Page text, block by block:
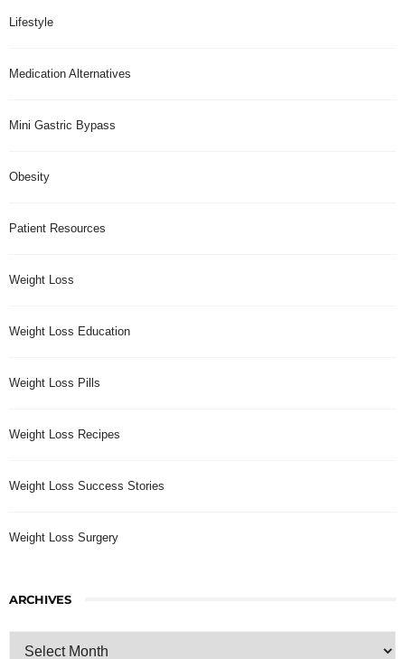
Lifestyle
Medication Alternatives
Mini Gastric Bypass
Obesity
Patient Resources
Weight Loss
Weight Loss Education
Weight Loss Pills
Weight Loss Recipes
Weight Loss Success Stories
Weight Loss Surgery
ARCHIVES